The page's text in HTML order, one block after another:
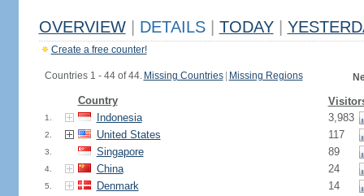
OVERVIEW DETAILS TODAY
Create a free counter!
Countries 1 - 44 of 44. Missing Countries Missing Regions
Country
1. Indonesia 3,983
2. United States 117
3. Singapore 89
4. China 24
5. Denmark 14